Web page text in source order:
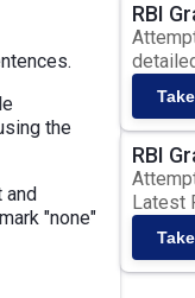
the
and
"none"
RBI
RBI
Latest